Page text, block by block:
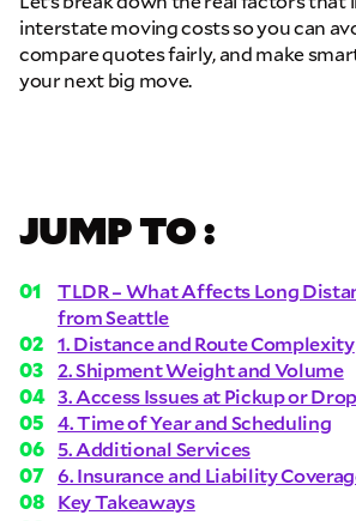
interstate moving costs so you can
compare quotes fairly, and make
your next big move.
JUMP TO :
TLDR – What Affects Long
from Seattle
1. Distance and Route Complexity
2. Shipment Weight and Volume
3. Access Issues at Pickup or
4. Time of Year and Scheduling
5. Additional Services
6. Insurance and Liability
Key Takeaways